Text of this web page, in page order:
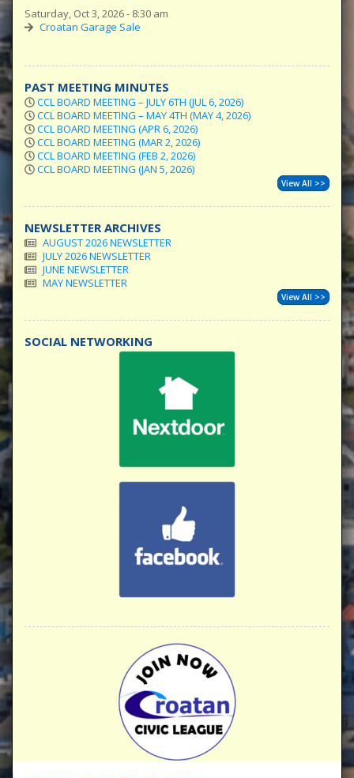
Saturday, Oct 3, 2026 - 8:30 am
Croatan Garage Sale
PAST MEETING MINUTES
CCL BOARD MEETING – JULY 6TH (JUL 6, 2026)
CCL BOARD MEETING – MAY 4TH (MAY 4, 2026)
CCL BOARD MEETING (APR 6, 2026)
CCL BOARD MEETING (MAR 2, 2026)
CCL BOARD MEETING (FEB 2, 2026)
CCL BOARD MEETING (JAN 5, 2026)
View All >>
NEWSLETTER ARCHIVES
AUGUST 2026 NEWSLETTER
JULY 2026 NEWSLETTER
JUNE NEWSLETTER
MAY NEWSLETTER
View All >>
SOCIAL NETWORKING